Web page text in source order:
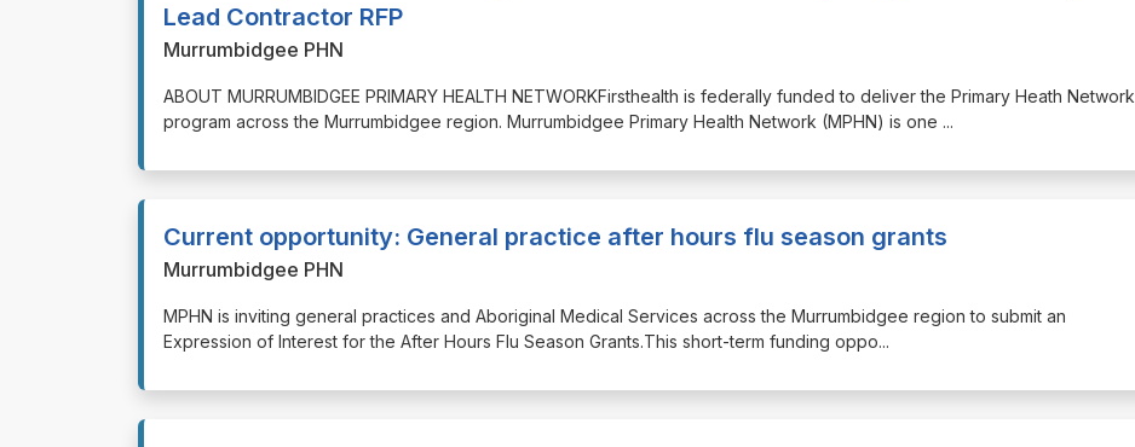
Lead Contractor RFP
Murrumbidgee PHN
⁠⁠⁠ABOUT MURRUMBIDGEE PRIMARY HEALTH NETWORKFirsthealth is federally funded to deliver the Primary Heath Network
program across the Murrumbidgee region. Murrumbidgee Primary Health Network (MPHN) is one ...
Current opportunity: General practice after hours flu season grants
Murrumbidgee PHN
⁠⁠⁠MPHN is inviting general practices and Aboriginal Medical Services across the Murrumbidgee region to submit an
Expression of Interest for the After Hours Flu Season Grants.This short-term funding oppo...